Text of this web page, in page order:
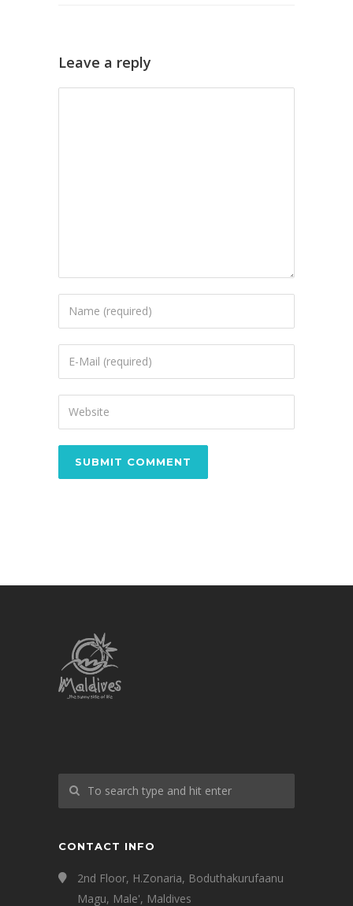
Leave a reply
CONTACT INFO
2nd Floor, H.Zonaria, Boduthakurufaanu
Magu, Male', Maldives